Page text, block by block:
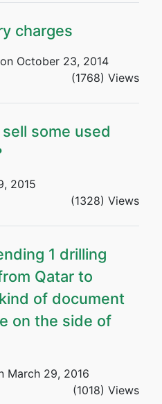
charges
October 23, 2014
(1768) Views
some used
2015
(1328) Views
1 drilling
Qatar to
of document
on the side of
March 29, 2016
(1018) Views